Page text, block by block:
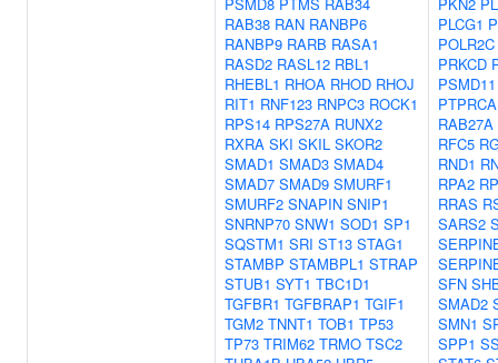
RAB38 RAN RANBP6
RANBP9 RARB RASA1
RASD2 RASL12 RBL1
RHEBL1 RHOA RHOD RHOJ
RIT1 RNF123 RNPC3 ROCK1
RPS14 RPS27A RUNX2
RXRA SKI SKIL SKOR2
SMAD1 SMAD3 SMAD4
SMAD7 SMAD9 SMURF1
SMURF2 SNAPIN SNIP1
SNRNP70 SNW1 SOD1 SP1
SQSTM1 SRI ST13 STAG1
STAMBP STAMBPL1 STRAP
STUB1 SYT1 TBC1D1
TGFBR1 TGFBRAP1 TGIF1
TGM2 TNNT1 TOB1 TP53
TP73 TRIM62 TRMO TSC2
PLCG1
POLR2C
PRKCD
PSMD11
RAB27A
RFC5
RND1
RPA2
RRAS
SARS2
SFN
SMAD2
SMN1
SPP1